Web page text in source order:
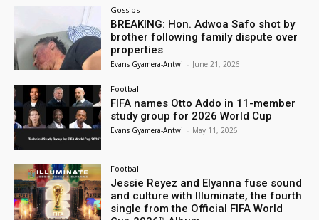
Gossips
BREAKING: Hon. Adwoa Safo shot by
brother following family dispute over
properties
Evans Gyamera-Antwi - June 21, 2026
Football
FIFA names Otto Addo in 11-member
study group for 2026 World Cup
Evans Gyamera-Antwi - May 11, 2026
Football
Jessie Reyez and Elyanna fuse sound
and culture with Illuminate, the fourth
single from the Official FIFA World